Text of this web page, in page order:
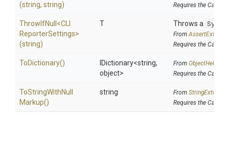
(string, string)
Requires the
ThrowIfNull <C
ReporterSettings>
(string)
T Throws a
From
Requires the
ToDictionary() IDictionary<string,
object>
From ObjectHelpers
Requires the
ToStringWithNull
Markup()
string From
Requires the